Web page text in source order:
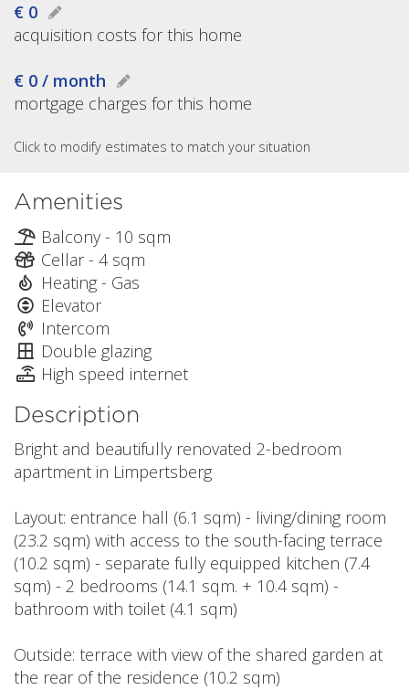
€ 0
acquisition costs for this home
€ 0 / month
mortgage charges for this home
Click to modify estimates to match your situation
Amenities
Balcony - 10 sqm
Cellar - 4 sqm
Heating - Gas
Elevator
Intercom
Double glazing
High speed internet
Description
Bright and beautifully renovated 2-bedroom
apartment in Limpertsberg
Layout: entrance hall (6.1 sqm) - living/dining room
(23.2 sqm) with access to the south-facing terrace
(10.2 sqm) - separate fully equipped kitchen (7.4
sqm) - 2 bedrooms (14.1 sqm. + 10.4 sqm) -
bathroom with toilet (4.1 sqm)
Outside: terrace with view of the shared garden at
the rear of the residence (10.2 sqm)